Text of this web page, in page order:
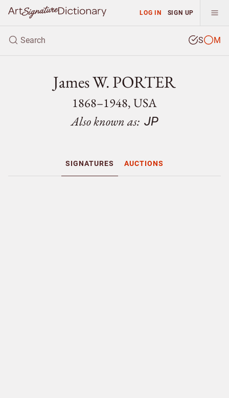
LOG IN SIGN UP
S M
James W. PORTER
1868–1948, USA
Also known as: JP
SIGNATURES AUCTIONS